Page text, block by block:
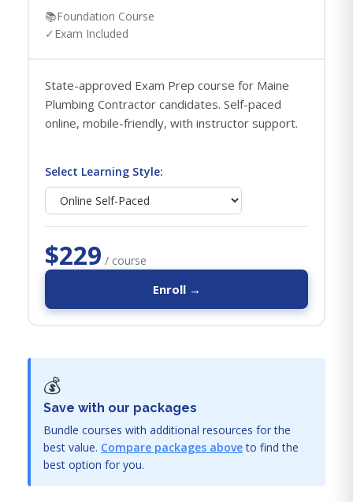
📚Foundation Course
✓ Exam Included
State-approved Exam Prep course for Maine
Plumbing Contractor candidates. Self-paced
online, mobile-friendly, with instructor support.
Select Learning Style:
$229 / course
Enroll →
💰
Save with our packages
Bundle courses with additional resources for the
best value. Compare packages aboveto find the
best option for you.